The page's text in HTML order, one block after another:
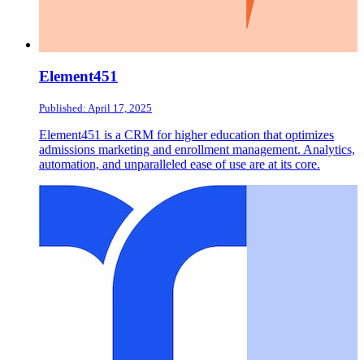
Element451
Published: April 17, 2025
Element451 is a CRM for higher education that optimizes
admissions marketing and enrollment management. Analytics,
automation, and unparalleled ease of use are at its core.